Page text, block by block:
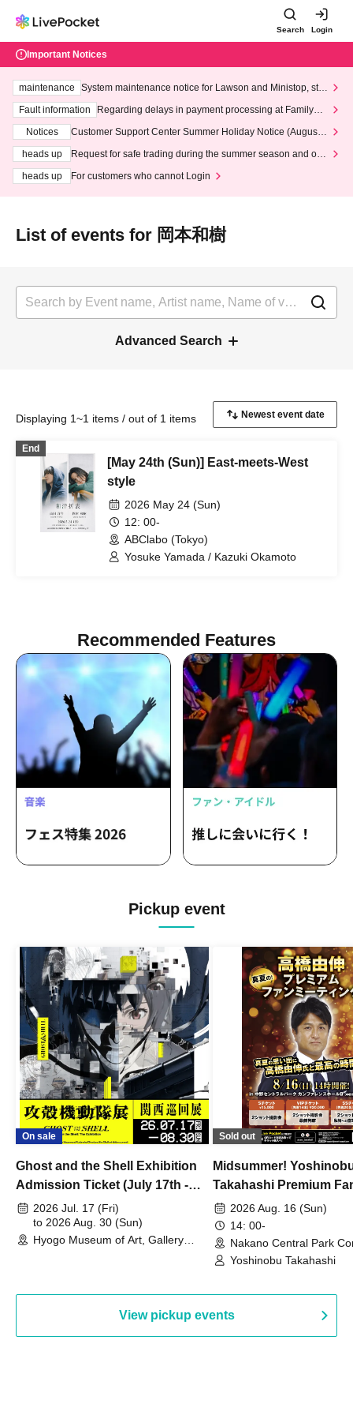
Search Login
Important Notices
maintenance
System maintenance notice for Lawson and Ministop, star
ting at 3:00 AM on Wednesday (Wed)
Fault information
Regarding delays in payment processing at FamilyMa
Notices
Customer Support Center Summer Holiday Notice (August 1
heads up
Request for safe trading during the summer season and our
heads up
For customers who cannot Login
List of events for 岡本和樹
Advanced Search
Displaying 1~1 items / out of 1 items
End
[May 24th (Sun)] East-meets-West
style
2026 May 24 (Sun)
12: 00-
ABClabo (Tokyo)
Yosuke Yamada / Kazuki Okamoto
Recommended Features
Pickup event
On sale
Ghost and the Shell Exhibition
Admission Ticket (July 17th -
August 30th, 2026)
2026 Jul. 17 (Fri)
to 2026 Aug. 30 (Sun)
Hyogo Museum of Art, Gallery
Sold out
Midsummer!
Takahashi Premium
2026 Aug. 16 (Sun)
14: 00-
Nakano Central Park
Hall B (Tokyo)
Yoshinobu Takahashi
View pickup events